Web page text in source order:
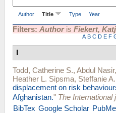
Author Title Type Year
Filters: Authoris Fiekert,
A B C D E F
I
Todd, Catherine S., Abdul Nasir,
Heather L. Sipsma, Steffanie
displacement on risk
Afghanistan." The International
BibTex Google Scholar